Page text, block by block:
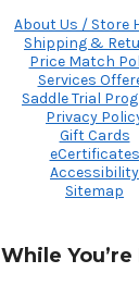
About Us / Store
Shipping &
Price Match
Services
Saddle Trial
Privacy
Gift Cards
eCertificates
Accessibility
Sitemap
While You’re